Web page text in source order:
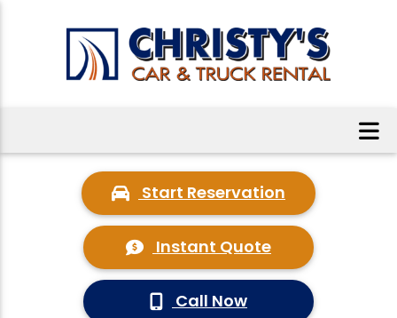
Start Reservation
Instant Quote
Call Now